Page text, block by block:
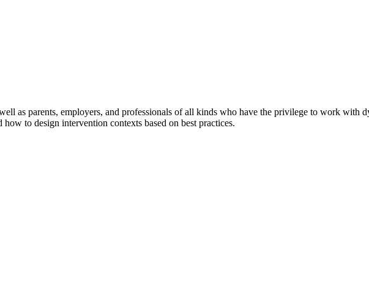
as parents, employers, and professionals of all kinds who have the privilege to work with
to design intervention contexts based on best practices.